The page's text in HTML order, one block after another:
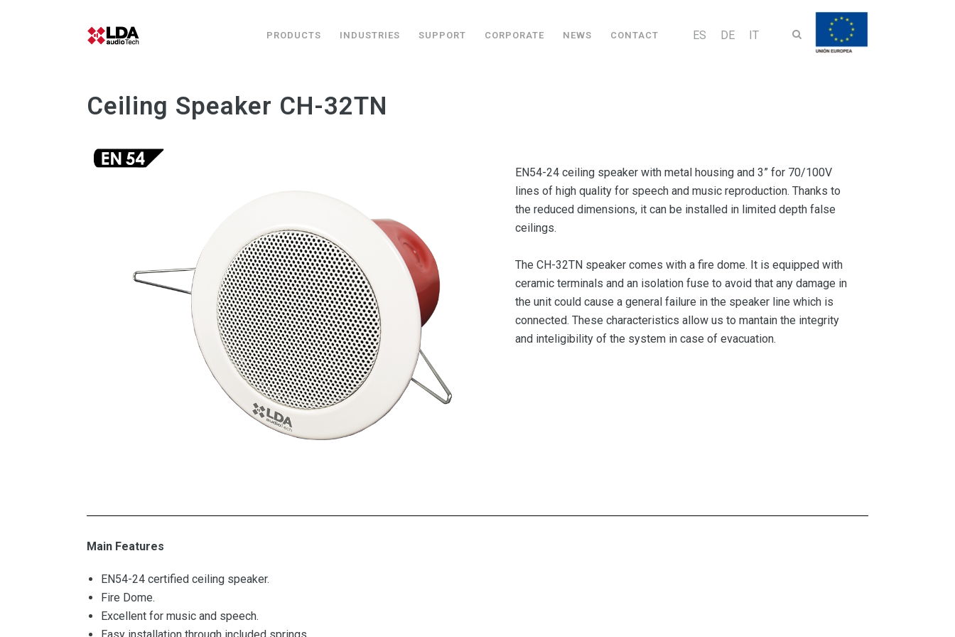
ES DE IT
PRODUCTS INDUSTRIES SUPPORT CORPORATE NEWS CONTACT
Ceiling Speaker CH-32TN
EN54-24 ceiling speaker with metal housing and 3” for 70/100V
lines of high quality for speech and music reproduction. Thanks to
the reduced dimensions, it can be installed in limited depth false
ceilings.
The CH-32TN speaker comes with a fire dome. It is equipped with
ceramic terminals and an isolation fuse to avoid that any damage in
the unit could cause a general failure in the speaker line which is
connected. These characteristics allow us to mantain the integrity
and inteligibility of the system in case of evacuation.
Main Features
EN54-24 certified ceiling speaker.
Fire Dome.
Excellent for music and speech.